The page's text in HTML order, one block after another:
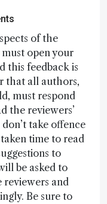
of the
open your
this feedback is
that all authors,
must respond
the reviewers’
take offence
time to read
to
be asked to
reviewers and
Be sure to